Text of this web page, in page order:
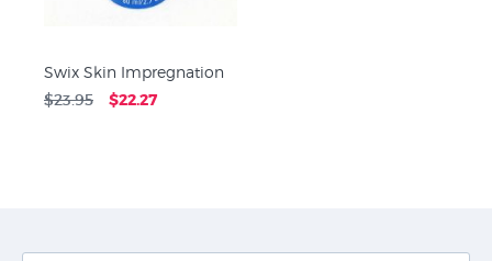
Swix Skin Impregnation
$23.95 $22.27